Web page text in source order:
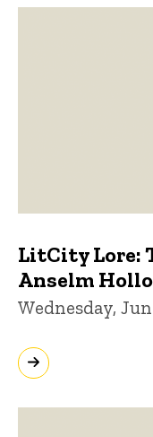
LitCity Lore:
Anselm
Wednesday,